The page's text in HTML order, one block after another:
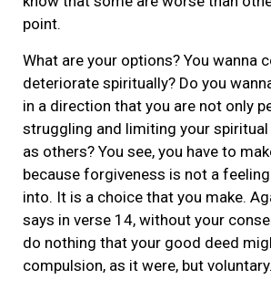
point.
What are your options? You wanna
deteriorate spiritually? Do you
in a direction that you are not only
struggling and limiting your
as others? You see, you have to
because forgiveness is not a
into. It is a choice that you make.
says in verse 14, without your
do nothing that your good deed
compulsion, as it were, but voluntary.